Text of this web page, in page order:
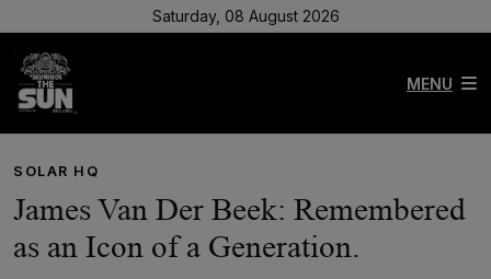
Saturday, 08 August 2026
MENU
SOLAR HQ
James Van Der Beek: Remembered
as an Icon of a Generation.